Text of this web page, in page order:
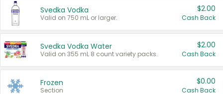
Svedka Vodka
Valid on 750 mL or larger.
$2.00
Cash Back
Svedka Vodka Water
Valid on 355 mL 8 count variety packs.
$2.00
Cash Back
Frozen
Section
$0.00
Cash Back